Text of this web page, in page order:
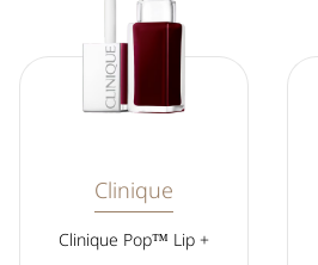
Clinique
Clinique Pop™ Lip +